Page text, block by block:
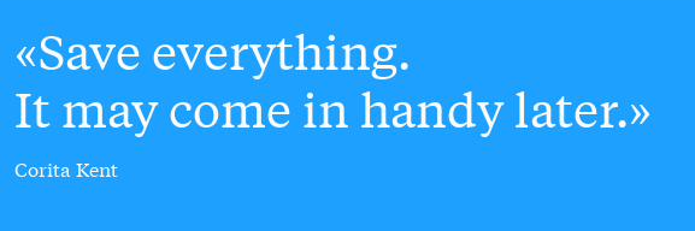
Save everything.
It may come in handy later.
Corita Kent